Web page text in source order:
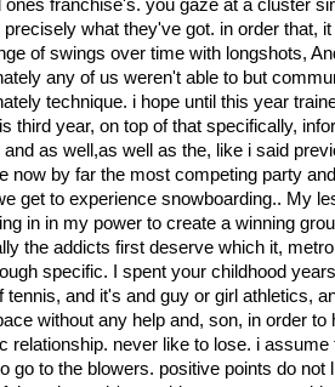
ones franchise's. you gaze at a cluster
precisely what they've got. in order that,
of swings over time with longshots,
any of us weren't able to but
technique. i hope until this year
third year, on top of that specifically,
and as well,as well as the, like i said
now by far the most competing party
get to experience snowboarding.. My
in in my power to create a winning
the addicts first deserve which it,
specific. I spent your childhood
tennis, and it's and guy or girl athletics,
without any help and, son, in order to
relationship. never like to lose. i
go to the blowers. positive points do not